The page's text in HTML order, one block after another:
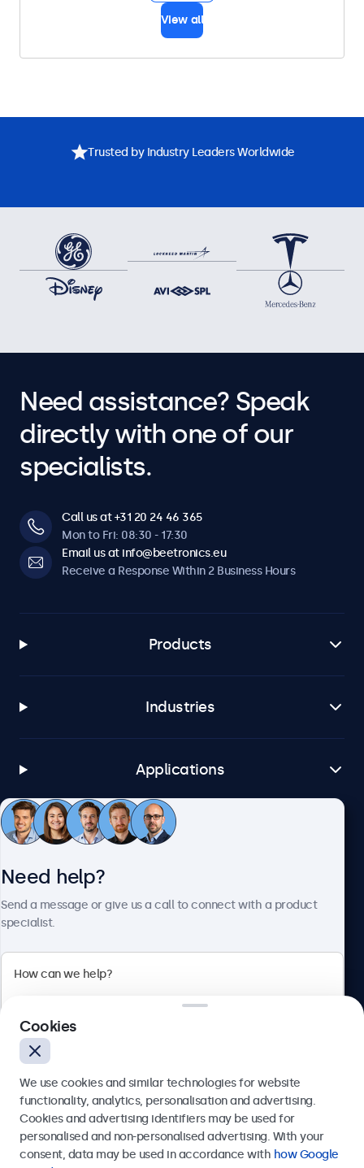
View all
Trusted by Industry Leaders Worldwide
Need assistance? Speak
directly with one of our
specialists.
Call us at +31 20 24 46 365
Mon to Fri: 08:30 - 17:30
Email us at info@beetronics.eu
Receive a Response Within 2 Business Hours
Products
Industries
Applications
Customer Service
Bloemstraat 28, 1016LC Amsterdam, Netherlands
Europe
Need help?
Send a message or give us a call to connect with a product
specialist.
Send
Cookies
We use cookies and similar technologies for website
functionality, analytics, personalisation and advertising.
Cookies and advertising identifiers may be used for
personalised and non-personalised advertising. With your
consent, data may be used in accordance with how Google